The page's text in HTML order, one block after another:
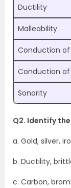
Ductility
Malleability
Conduction
Conduction
Sonority
Q2. Identify
a. Gold, silver,
b. Ductility,
c. Carbon,